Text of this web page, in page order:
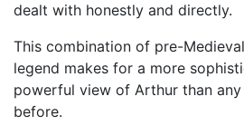
dealt with honestly and directly.
This combination of pre-
legend makes for a more
powerful view of Arthur than
before.